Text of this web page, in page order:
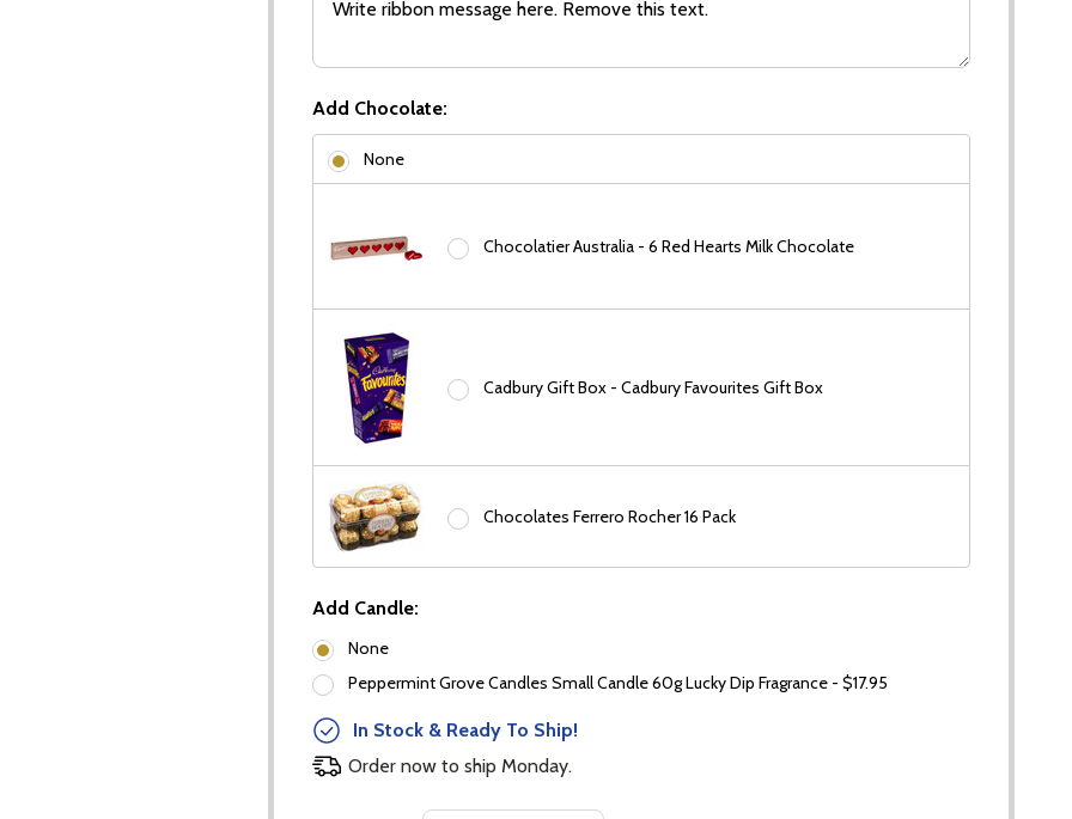
Add Chocolate:
None
Chocolatier Australia - 6 Red Hearts Milk Chocolate
Cadbury Gift Box - Cadbury Favourites Gift Box
Chocolates Ferrero Rocher 16 Pack
Add Candle:
None
Peppermint Grove Candles Small Candle 60g Lucky Dip Fragrance - $17.95
In Stock & Ready To Ship!
Order now to ship Monday.